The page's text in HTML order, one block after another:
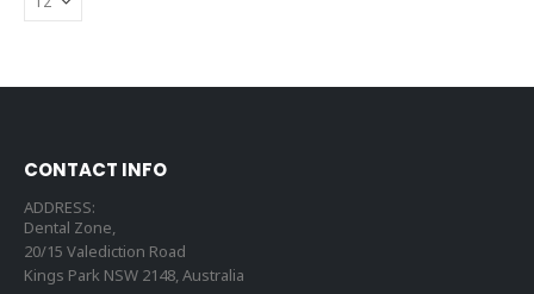
CONTACT INFO
ADDRESS:
Dental Zone,
20/15 Valediction Road
Kings Park NSW 2148, Australia